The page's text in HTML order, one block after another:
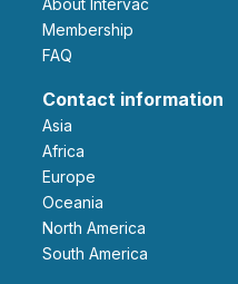
Membership
FAQ
Contact information
Asia
Africa
Europe
Oceania
North America
South America